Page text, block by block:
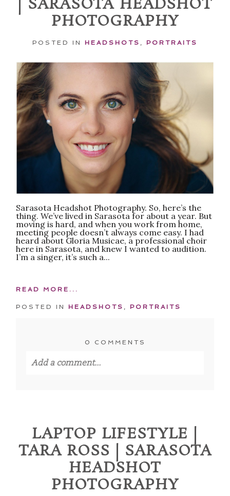
| SARASOTA HEADSHOT
PHOTOGRAPHY
POSTED IN HEADSHOTS , PORTRAITS
Sarasota Headshot Photography. So, here’s the
thing. We’ve lived in Sarasota for about a year. But
moving is hard, and when you work from home,
meeting people doesn’t always come easy. I had
heard about Gloria Musicae, a professional choir
here in Sarasota, and knew I wanted to audition.
I’m a singer, it’s such a...
READ MORE...
POSTED IN HEADSHOTS , PORTRAITS
0 COMMENTS
Add a comment...
LAPTOP LIFESTYLE |
TARA ROSS | SARASOTA
HEADSHOT
PHOTOGRAPHY